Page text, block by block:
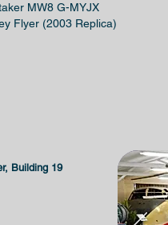
MW8 G-MYJX
Flyer (2003 Replica)
Building 19